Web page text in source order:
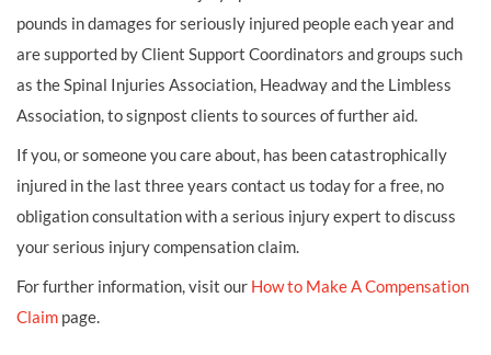
pounds in damages for seriously injured people each year and
are supported by Client Support Coordinators and groups such
as the Spinal Injuries Association, Headway and the Limbless
Association, to signpost clients to sources of further aid.
If you, or someone you care about, has been catastrophically
injured in the last three years contact us today for a free, no
obligation consultation with a serious injury expert to discuss
your serious injury compensation claim.
For further information, visit our How to Make A Compensation
Claim page.